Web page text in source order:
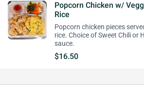
Popcorn Chicken w/
Rice
Popcorn chicken pieces
rice. Choice of Sweet Chili or
sauce.
$16.50